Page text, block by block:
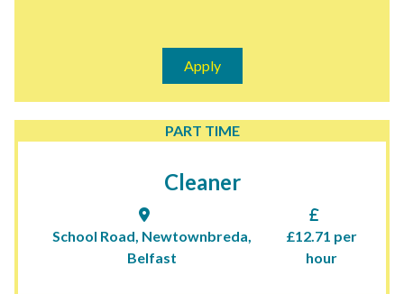
Apply
PART TIME
Cleaner
School Road, Newtownbreda,
Belfast
£12.71 per
hour